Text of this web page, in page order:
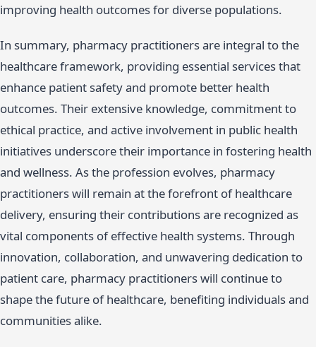
improving health outcomes for diverse populations.
In summary, pharmacy practitioners are integral to the
healthcare framework, providing essential services that
enhance patient safety and promote better health
outcomes. Their extensive knowledge, commitment to
ethical practice, and active involvement in public health
initiatives underscore their importance in fostering health
and wellness. As the profession evolves, pharmacy
practitioners will remain at the forefront of healthcare
delivery, ensuring their contributions are recognized as
vital components of effective health systems. Through
innovation, collaboration, and unwavering dedication to
patient care, pharmacy practitioners will continue to
shape the future of healthcare, benefiting individuals and
communities alike.